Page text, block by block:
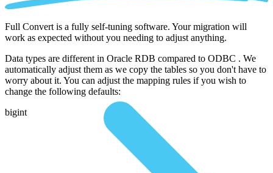
Full Convert is a fully self-tuning software. Your migration will
work as expected without you needing to adjust anything.
Data types are different in Oracle RDB compared to ODBC . We
automatically adjust them as we copy the tables so you don't have to
worry about it. You can adjust the mapping rules if you wish to
change the following defaults:
bigint